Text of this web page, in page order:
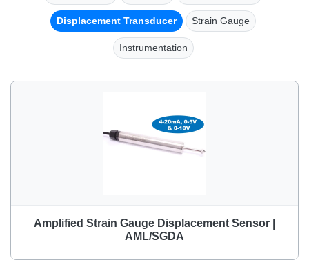
Displacement Transducer Strain Gauge
Instrumentation
Amplified Strain Gauge Displacement Sensor |
AML/SGDA